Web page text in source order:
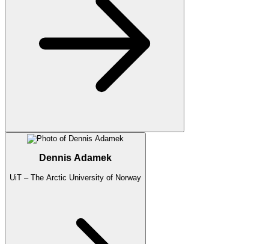
Dennis Adamek
UiT – The Arctic University of Norway